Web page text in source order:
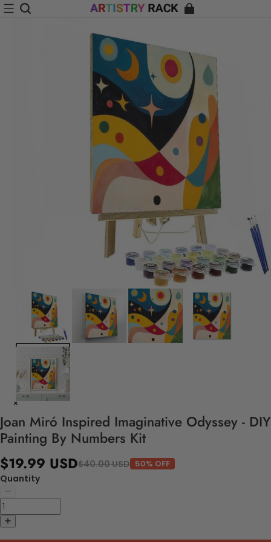
Joan Miró Inspired Imaginative Odyssey - DIY
Painting By Numbers Kit
$19.99 USD$40.00 USD 50% OFF
Quantity